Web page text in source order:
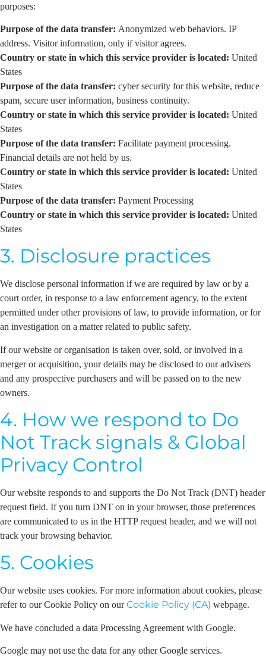
purposes:
Purpose of the data transfer: Anonymized web behaviors. IP
address. Visitor information, only if visitor agrees.
Country or state in which this service provider is located: United
States
Purpose of the data transfer: cyber security for this website, reduce
spam, secure user information, business continuity.
Country or state in which this service provider is located: United
States
Purpose of the data transfer: Facilitate payment processing.
Financial details are not held by us.
Country or state in which this service provider is located: United
States
Purpose of the data transfer: Payment Processing
Country or state in which this service provider is located: United
States
3. Disclosure practices
We disclose personal information if we are required by law or by a
court order, in response to a law enforcement agency, to the extent
permitted under other provisions of law, to provide information, or for
an investigation on a matter related to public safety.
If our website or organisation is taken over, sold, or involved in a
merger or acquisition, your details may be disclosed to our advisers
and any prospective purchasers and will be passed on to the new
owners.
4. How we respond to Do
Not Track signals & Global
Privacy Control
Our website responds to and supports the Do Not Track (DNT) header
request field. If you turn DNT on in your browser, those preferences
are communicated to us in the HTTP request header, and we will not
track your browsing behavior.
5. Cookies
Our website uses cookies. For more information about cookies, please
refer to our Cookie Policy on ourCookie Policy (CA) webpage.
We have concluded a data Processing Agreement with Google.
Google may not use the data for any other Google services.